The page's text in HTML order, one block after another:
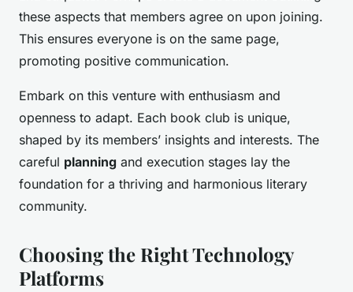
these aspects that members agree on upon joining.
This ensures everyone is on the same page,
promoting positive communication.
Embark on this venture with enthusiasm and
openness to adapt. Each book club is unique,
shaped by its members’ insights and interests. The
careful planning and execution stages lay the
foundation for a thriving and harmonious literary
community.
Choosing the Right Technology
Platforms